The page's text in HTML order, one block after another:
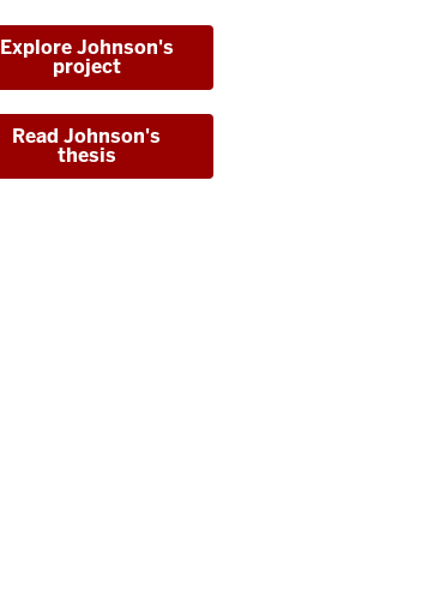
Explore Johnson's
project
Read Johnson's
thesis